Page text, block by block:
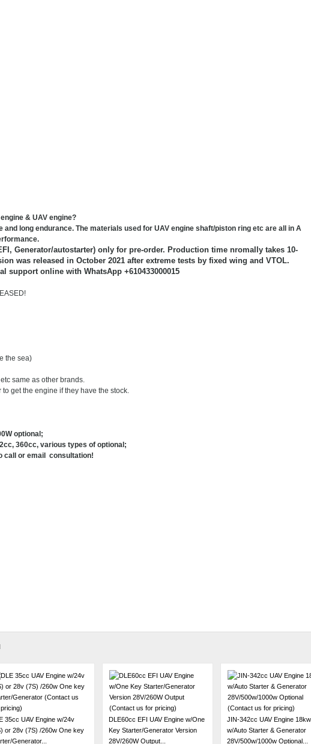
& UAV engine?
long endurance. The materials used for UAV engine shaft/piston ring etc are all in A
Generator/autostarter) only for pre-order. Production time nromally takes 10-
was released in October 2021 after extreme tests by fixed wing and VTOL.
support online with WhatsApp +610433000015
the sea)
same as other brands.
get the engine if they have the stock.
optional;
360cc, various types of optional;
call or email consultation!
35cc UAV Engine w/24v
or 28v (7S) /260w One key
Generator...
DLE60cc EFI UAV Engine w/One
Key Starter/Generator Version
28V/260W Output...
JIN-342cc UAV Engine 18kw
w/Auto Starter & Generator
28V/500w/1000w Optional...